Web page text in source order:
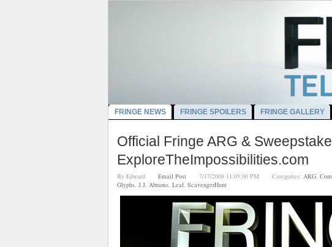
FRINGE NEWS FRINGE SPOILERS FRINGE GALLERY
Official Fringe ARG &
ExploreTheImpossibilities.com
By Edward Email Post 7/17/2008 11:05:00 PM Categories: ARG
Glyphs J.J. Abrams Leaf, ScavengerHunt